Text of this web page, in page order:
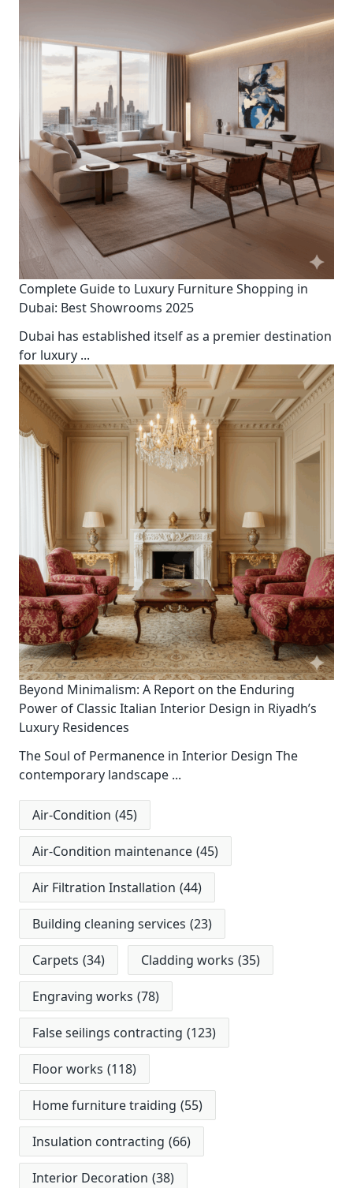
Complete Guide to Luxury Furniture Shopping in
Dubai: Best Showrooms 2025
Dubai has established itself as a premier destination
for luxury ...
Beyond Minimalism: A Report on the Enduring
Power of Classic Italian Interior Design in Riyadh’s
Luxury Residences
The Soul of Permanence in Interior Design The
contemporary landscape ...
Air-Condition (45)
Air-Condition maintenance (45)
Air Filtration Installation (44)
Building cleaning services (23)
Carpets (34) Cladding works (35)
Engraving works (78)
False seilings contracting (123)
Floor works (118)
Home furniture traiding (55)
Insulation contracting (66)
Interior Decoration (38)